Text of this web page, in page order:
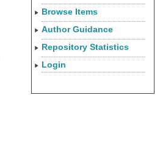
Browse Items
Author Guidance
Repository Statistics
Login